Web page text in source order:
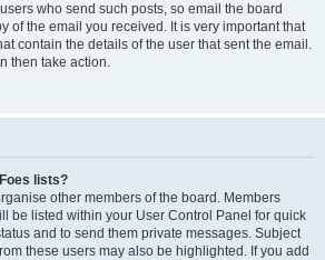
who send such posts, so email the board
of the email you received. It is very important that
contain the details of the user that sent the email.
then take action.
lists?
other members of the board. Members
be listed within your User Control Panel for quick
and to send them private messages. Subject
these users may also be highlighted. If you add